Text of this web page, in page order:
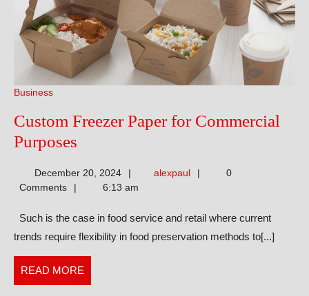
Business
Custom Freezer Paper for Commercial
Purposes
Paper
Commercial
Purposes
December 20, 2024 alexpaulalexpaul 0
Comments
6:13 am
Such is the case in food service and retail where current
trends require flexibility in food preservation methods to[...]
READ MORE
MORE